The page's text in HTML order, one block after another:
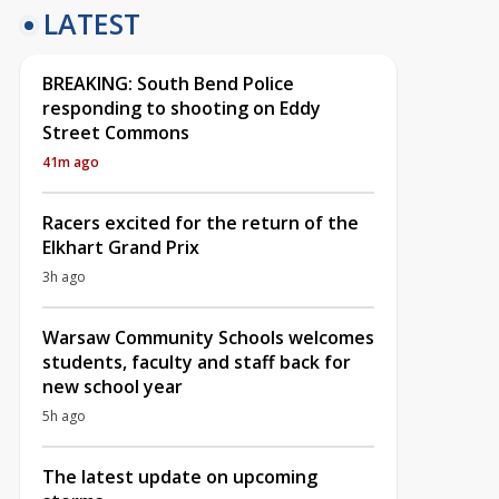
LATEST
BREAKING: South Bend Police
responding to shooting on Eddy
Street Commons
41m ago
Racers excited for the return of the
Elkhart Grand Prix
3h ago
Warsaw Community Schools welcomes
students, faculty and staff back for
new school year
5h ago
The latest update on upcoming